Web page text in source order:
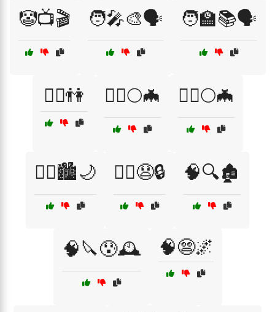
🤡📺🎬 🧑‍🎤🎨🗣️ 🧑‍🏫📚🗣️
🧘‍♀️👫 🧛‍♀️🌕🦇 🧛‍♂️🌕🦇
🧟‍♂️🏙️🌙 🧟‍♂️😧🔒 🧠🔍🏚️
🧠🔪😰🕰️ 🧠😨🌌